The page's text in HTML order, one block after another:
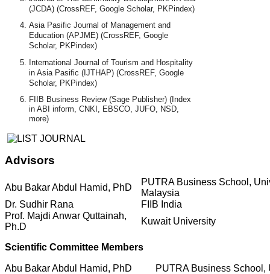
(JCDA) (CrossREF, Google Scholar, PKPindex)
Asia Pasific Journal of Management and
Education (APJME) (CrossREF, Google
Scholar, PKPindex)
International Journal of Tourism and Hospitality
in Asia Pasific (IJTHAP) (CrossREF, Google
Scholar, PKPindex)
FIIB Business Review (Sage Publisher) (Index
in ABI inform, CNKI, EBSCO, JUFO, NSD,
more)
Advisors
Abu Bakar Abdul Hamid, PhD
PUTRA Business School,
Malaysia
Dr. Sudhir Rana
FIIB India
Prof. Majdi Anwar Quttainah,
Ph.D
Kuwait University
Scientific Committee Members
Abu Bakar Abdul Hamid, PhD
PUTRA Business